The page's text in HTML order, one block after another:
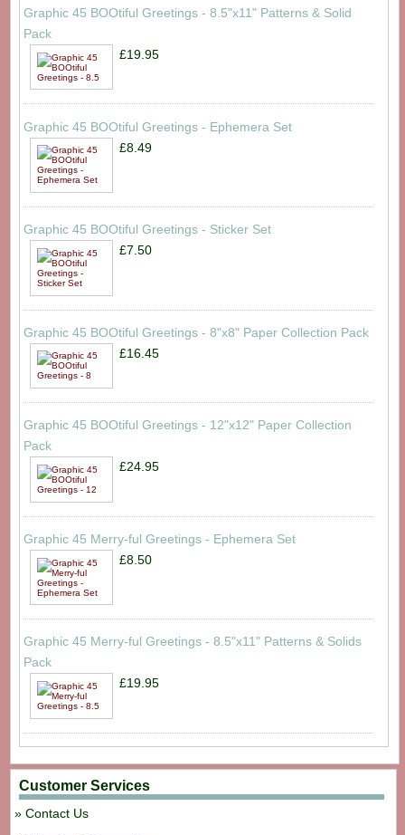
Graphic 45 BOOtiful Greetings - 8.5"x11" Patterns & Solid
Pack
£19.95
Graphic 45 BOOtiful Greetings - Ephemera Set
£8.49
Graphic 45 BOOtiful Greetings - Sticker Set
£7.50
Graphic 45 BOOtiful Greetings - 8"x8" Paper Collection Pack
£16.45
Graphic 45 BOOtiful Greetings - 12"x12" Paper Collection
Pack
£24.95
Graphic 45 Merry-ful Greetings - Ephemera Set
£8.50
Graphic 45 Merry-ful Greetings - 8.5"x11" Patterns & Solids
Pack
£19.95
Customer Services
Contact Us